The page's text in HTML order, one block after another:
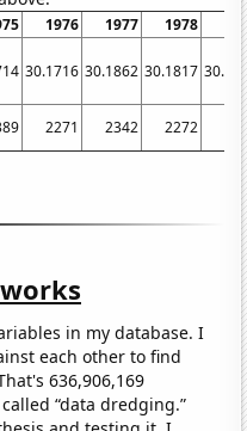
1976 1977 1978
30.1716 30.1862 30.1817
2271 2342 2272
in my database. I
each other to find
636,906,169
“data dredging.”